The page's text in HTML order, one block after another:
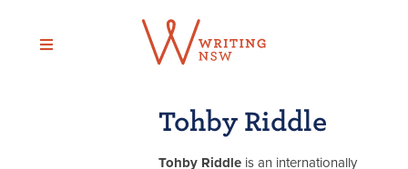
content
Tohby Riddle
Tohby Riddleis an internationally